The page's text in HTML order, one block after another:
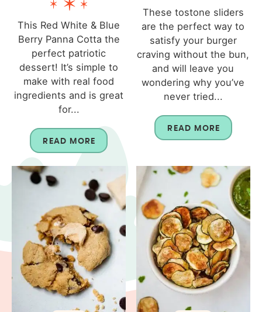
This Red White & Blue
Berry Panna Cotta the
perfect patriotic
dessert! It’s simple to
make with real food
ingredients and is great
for...
READ MORE
These tostone sliders
are the perfect way to
satisfy your burger
craving without the bun,
and will leave you
wondering why you’ve
never tried...
READ MORE